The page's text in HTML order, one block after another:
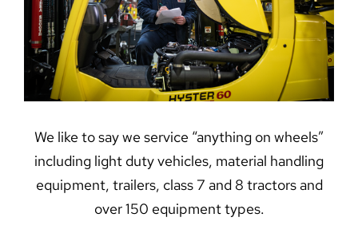
We like to say we service “anything on wheels”
including light duty vehicles, material handling
equipment, trailers, class 7 and 8 tractors and
over 150 equipment types.